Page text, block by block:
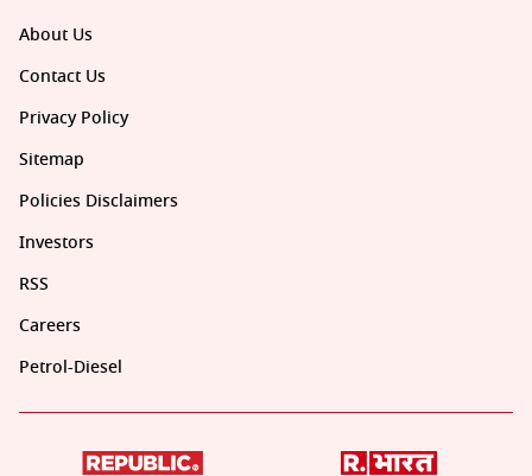
About Us
Contact Us
Privacy Policy
Sitemap
Policies Disclaimers
Investors
RSS
Careers
Petrol-Diesel